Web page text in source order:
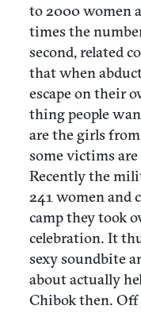
to 2000 women
times the
second, related
that when
escape on their
thing people
are the girls
some victims
Recently the
241 women and
camp they took
celebration. It
sexy soundbite
about actually
Chibok then. Off